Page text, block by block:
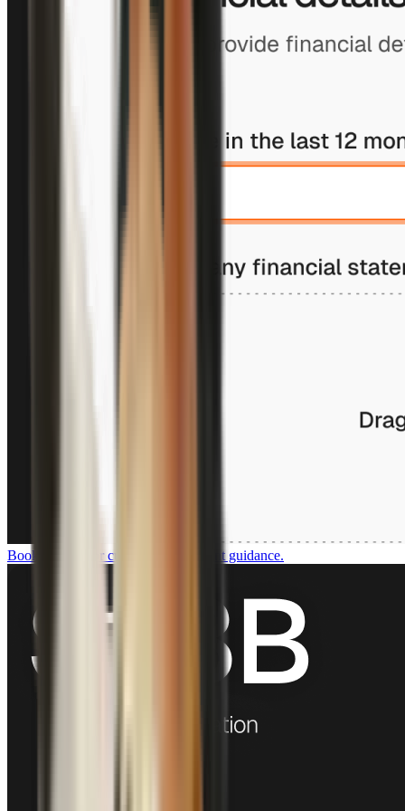
Book a demo For customers who want guidance.